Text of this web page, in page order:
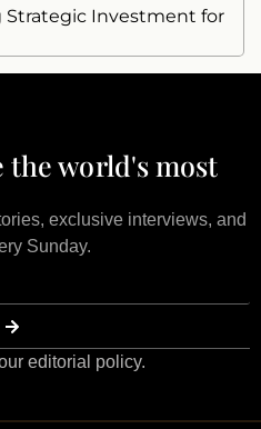
Strategic Investment for
the world's most
exclusive interviews, and
Sunday.
editorial policy.